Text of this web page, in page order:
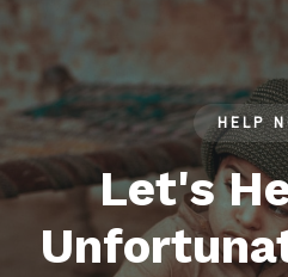
HELP
Let's